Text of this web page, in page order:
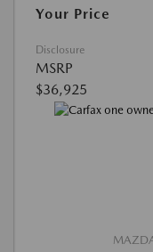
Your Price
Disclosure
MSRP
$36,925